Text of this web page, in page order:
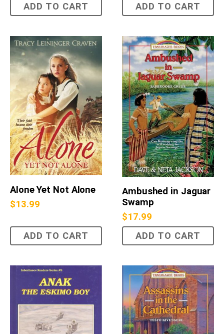
ADD TO CART
ADD TO CART
Alone Yet Not Alone
$13.99
ADD TO CART
Ambushed in Jaguar
Swamp
$17.99
ADD TO CART